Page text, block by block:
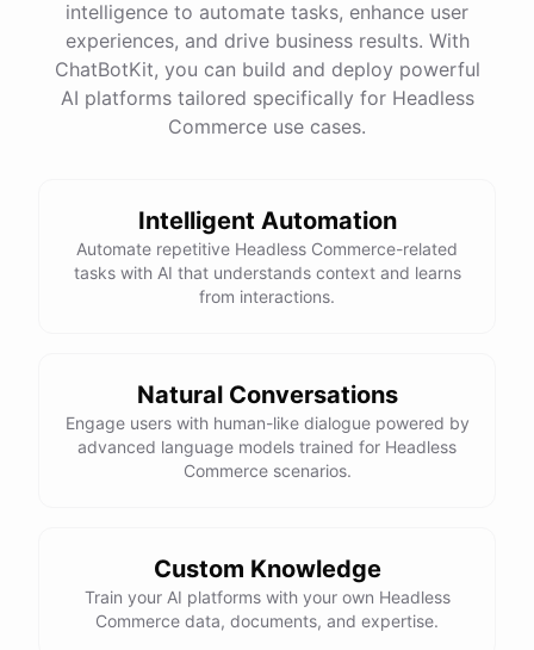
This snowboard is known for its versatility and performance on all
help with anything else?
That looks perfect! How do I place an order?
"Burton Custom Snowboard," add it to your cart, and proceed to
checkout. If you need any assistance during the process, feel free
to ask!
Sure thing! Can you provide me with your order number?
intelligence to automate tasks, enhance user
experiences, and drive business results. With
ChatBotKit, you can build and deploy powerful
AI platforms tailored specifically for Headless
Commerce use cases.
Intelligent Automation
Automate repetitive Headless Commerce-related
tasks with AI that understands context and learns
from interactions.
Natural Conversations
Engage users with human-like dialogue powered by
advanced language models trained for Headless
Commerce scenarios.
Custom Knowledge
Train your AI platforms with your own Headless
Commerce data, documents, and expertise.